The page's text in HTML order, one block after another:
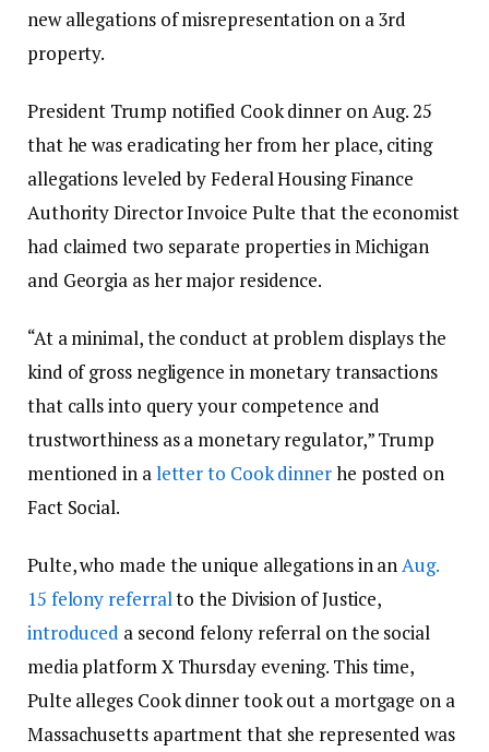
new allegations of misrepresentation on a 3rd
property.
President Trump notified Cook dinner on Aug. 25
that he was eradicating her from her place, citing
allegations leveled by Federal Housing Finance
Authority Director Invoice Pulte that the economist
had claimed two separate properties in Michigan
and Georgia as her major residence.
“At a minimal, the conduct at problem displays the
kind of gross negligence in monetary transactions
that calls into query your competence and
trustworthiness as a monetary regulator,” Trump
mentioned in aletter to Cook dinnerhe posted on
Fact Social.
Pulte, who made the unique allegations in anAug.
15 felony referralto the Division of Justice,
introduced a second felony referral on the social
media platform X Thursday evening. This time,
Pulte alleges Cook dinner took out a mortgage on a
Massachusetts apartment that she represented was